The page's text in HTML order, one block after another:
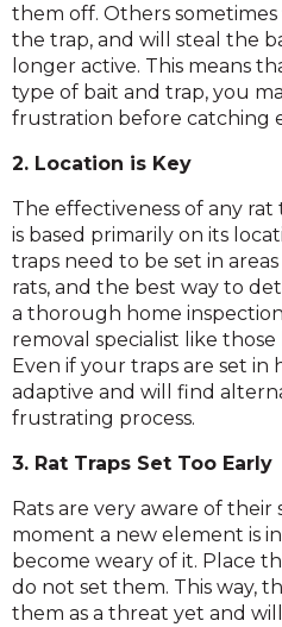
them off. Others
the trap, and will steal the
longer active. This means
type of bait and trap, you
frustration before catching
2. Location is Key
The effectiveness of any rat
is based primarily on its
traps need to be set in
rats, and the best way to
a thorough home
removal specialist like
Even if your traps are set in
adaptive and will find
frustrating process.
3. Rat Traps Set Too Early
Rats are very aware of
moment a new element is
become weary of it. Place
do not set them. This way,
them as a threat yet and